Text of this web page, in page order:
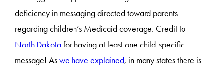
deficiency in messaging directed toward parents
regarding children’s Medicaid coverage. Credit to
North Dakotafor having at least one child-specific
message! Aswe have explained, in many states there is